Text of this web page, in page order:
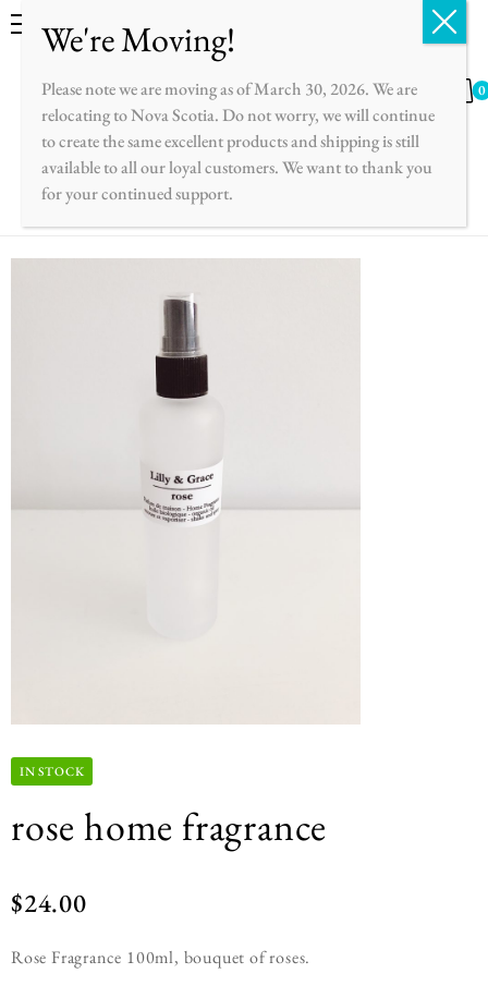
English Français 0
IN STOCK
rose home fragrance
$24.00
Rose Fragrance 100ml, bouquet of roses.
Please note we are moving as of March 30, 2026. We are
relocating to Nova Scotia. Do not worry, we will continue
to create the same excellent products and shipping is still
available to all our loyal customers. We want to thank you
for your continued support.